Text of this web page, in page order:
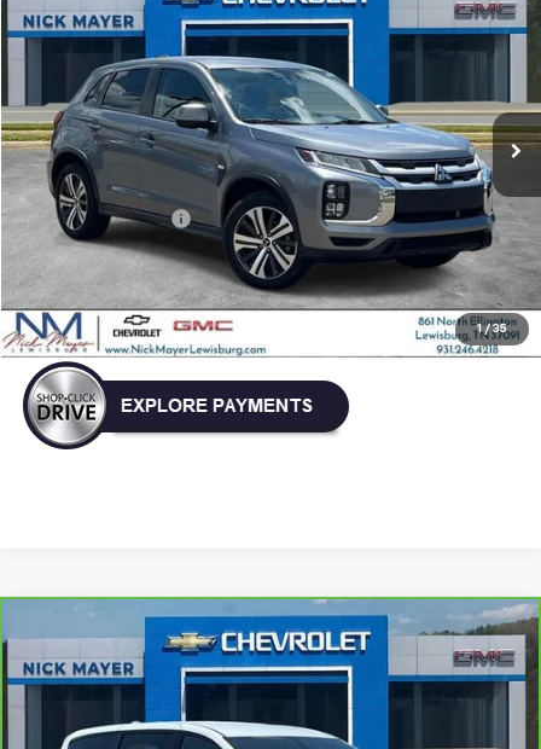
1 / 35
VIN:JA4ARUAU4RU007780Stock:ICD1763Model: OS45-Y
58,126 mi
BUY FINANCE
$18,832
NICK MAYER PRICE
Less
Retail Price:
$18,033
Documentation Fee
+$799
Nick Mayer Price $18,832
Click To Call
CarBravo 2020 Chrysler PacificaTouring
VIN:2C4RC1FG6LR246358Stock:CT6202BModel: RUCR53
82,450 mi
BUY FINANCE
$18,962
Compare Vehicle